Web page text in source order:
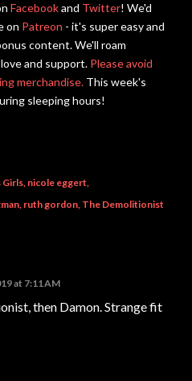
Facebookand Twitter! We'd
on Patreon - it's super easy and
content. We'll roam
and support. Please avoid
merchandise. This week's
sleeping hours!
Girls nicole eggert
ruth gordon The Demolitionist
at 7:11 AM
then Damon. Strange fit